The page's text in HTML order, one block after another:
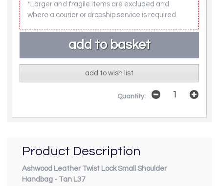
*Larger and fragile items are excluded and
where a courier or dropship service is required.
add to wish list
Quantity:
Product Description
Ashwood Leather Twist Lock Small Shoulder
Handbag - Tan L37